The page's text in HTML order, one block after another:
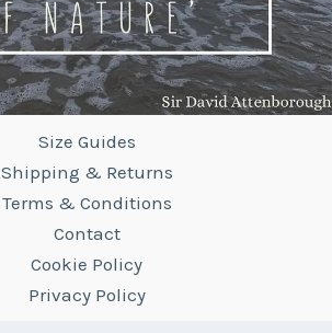
Size Guides
Shipping & Returns
Terms & Conditions
Contact
Cookie Policy
Privacy Policy